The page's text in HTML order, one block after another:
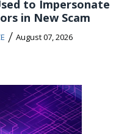
to Impersonate
in New Scam
/ August 07, 2026